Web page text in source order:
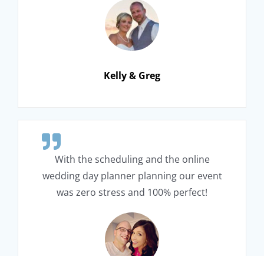
Kelly & Greg
With the scheduling and the online
wedding day planner planning our event
was zero stress and 100% perfect!